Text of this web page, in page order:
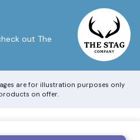
out The
are for illustration purposes only
on offer.